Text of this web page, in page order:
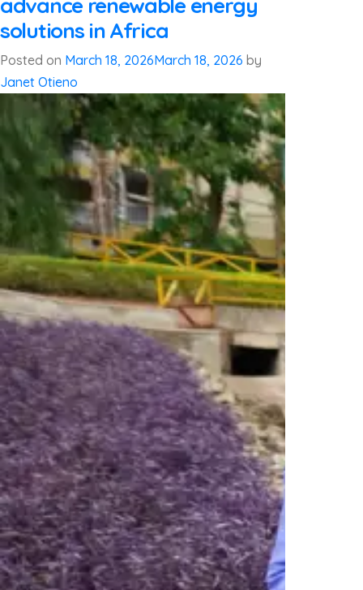
solutions in Africa
Posted on March 18, 2026March 18, 2026 by
Janet Otieno